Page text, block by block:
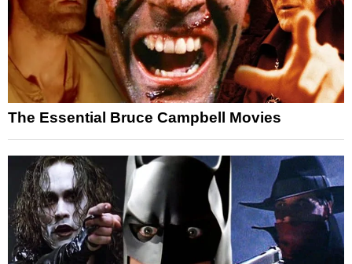
The Essential Bruce Campbell Movies